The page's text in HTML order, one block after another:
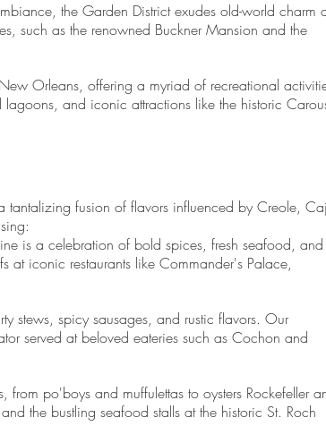
the Garden District exudes old-world charm
such as the renowned Buckner Mansion and the
Orleans, offering a myriad of recreational
and iconic attractions like the historic
fusion of flavors influenced by Creole,
is a celebration of bold spices, fresh seafood, and
at iconic restaurants like Commander's Palace,
stews, spicy sausages, and rustic flavors. Our
served at beloved eateries such as Cochon and
po'boys and muffulettas to oysters Rockefeller
the bustling seafood stalls at the historic St. Roch